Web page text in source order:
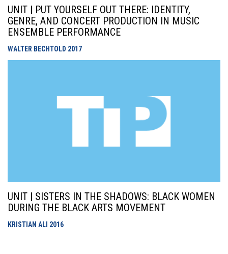
UNIT | PUT YOURSELF OUT THERE: IDENTITY,
GENRE, AND CONCERT PRODUCTION IN MUSIC
ENSEMBLE PERFORMANCE
WALTER BECHTOLD 2017
UNIT | SISTERS IN THE SHADOWS: BLACK WOMEN
DURING THE BLACK ARTS MOVEMENT
KRISTIAN ALI 2016